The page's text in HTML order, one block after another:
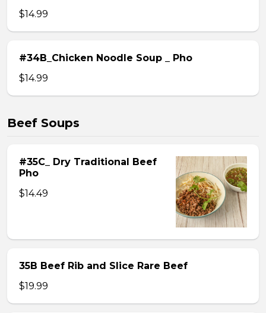
$14.99
#34B_Chicken Noodle Soup _ Pho
$14.99
Beef Soups
#35C_ Dry Traditional Beef
Pho
$14.49
35B Beef Rib and Slice Rare Beef
$19.99